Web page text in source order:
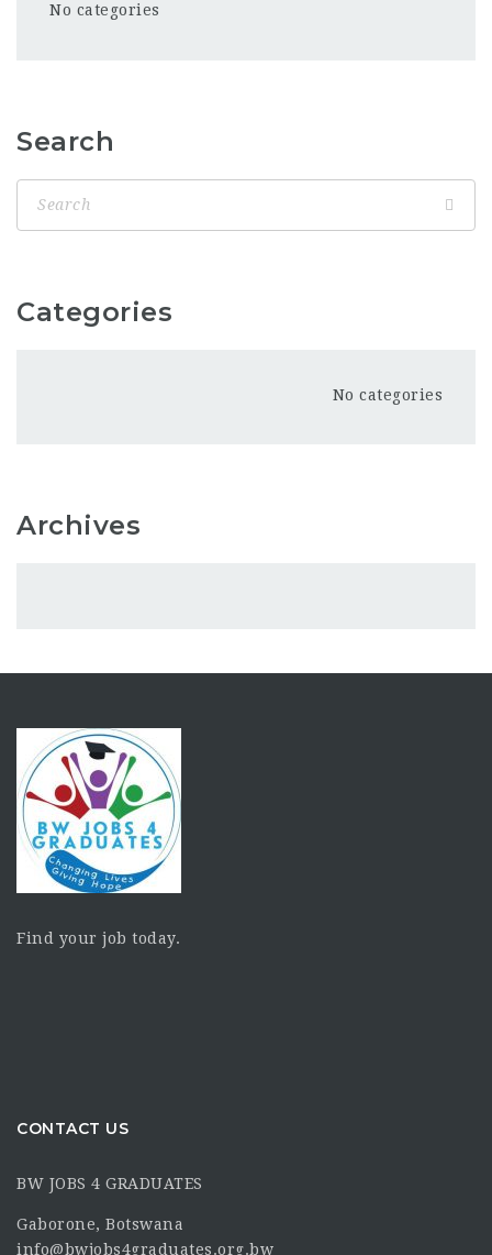
No categories
Search
Categories
No categories
Archives
Find your job today.
CONTACT US
BW JOBS 4 GRADUATES
Gaborone, Botswana
info@bwjobs4graduates.org.bw